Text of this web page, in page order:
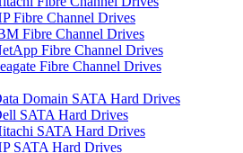
Fibre Channel Drives
Fibre Channel Drives
Fibre Channel Drives
Fibre Channel Drives
Domain SATA Hard Drives
SATA Hard Drives
SATA Hard Drives
SATA Hard Drives